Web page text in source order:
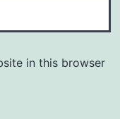
in this browser